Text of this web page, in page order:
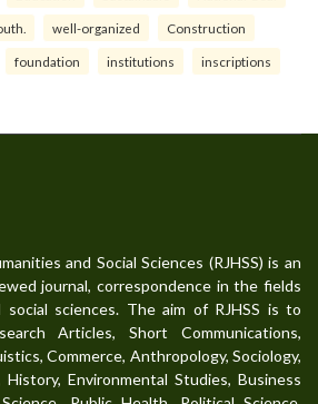
well-organized Construction
foundation institutions inscriptions
and Social Sciences (RJHSS) is an
journal, correspondence in the fields
sciences. The aim of RJHSS is to
Articles, Short Communications,
Commerce, Anthropology, Sociology,
History, Environmental Studies, Business